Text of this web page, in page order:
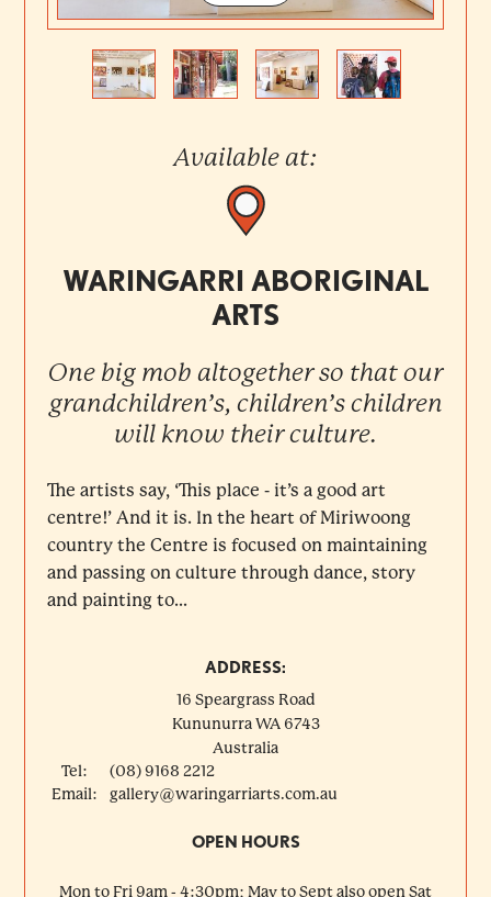
Available at:
WARINGARRI ABORIGINAL
ARTS
One big mob altogether so that our
grandchildren’s, children’s children
will know their culture.
The artists say, ‘This place - it’s a good art
centre!’ And it is. In the heart of Miriwoong
country the Centre is focused on maintaining
and passing on culture through dance, story
and painting to...
ADDRESS:
16 Speargrass Road
Kununurra WA 6743
Australia
Tel:
(08) 9168 2212
Email:
gallery@waringarriarts.com.au
OPEN HOURS
Mon to Fri 9am - 4:30pm; May to Sept also open Sat
Previous
Next